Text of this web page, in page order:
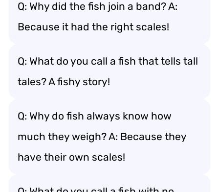
Q: Why did the fish join a band? A:
Because it had the right scales!
Q: What do you call a fish that tells tall
tales? A fishy story!
Q: Why do fish always know how
much they weigh? A: Because they
have their own scales!